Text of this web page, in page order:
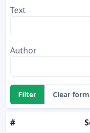
Text
Author
Filter Clear form
#